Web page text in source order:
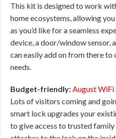
This kit is designed to work
home ecosystems, allowing
as you’d like for a seamless
device, a door/window sensor,
can easily add on from there
needs.
Budget-friendly:August WiFi
Lots of visitors coming and
smart lock upgrades your
to give access to trusted